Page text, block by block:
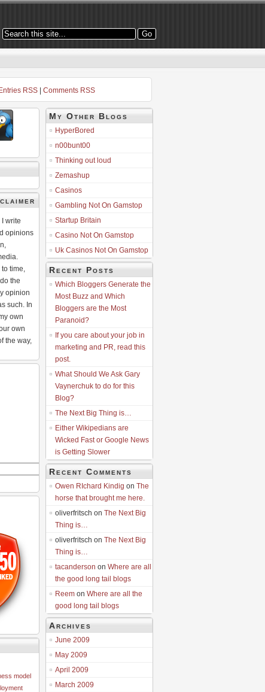
Entries RSS Comments RSS
My Other Blogs
HyperBored
n00bunt00
Thinking out loud
Zemashup
Casinos
Gambling Not On Gamstop
Startup Britain
Casino Not On Gamstop
Uk Casinos Not On Gamstop
Recent Posts
Which Bloggers Generate the
Most Buzz and Which
Bloggers are the Most
Paranoid?
If you care about your job in
marketing and PR, read this
post.
What Should We Ask Gary
Vaynerchuk to do for this
Blog?
The Next Big Thing is…
Either Wikipedians are
Wicked Fast or Google News
is Getting Slower
Recent Comments
Owen RIchard Kindig on The
horse that brought me here.
oliverfritsch on The Next Big
Thing is…
oliverfritsch on The Next Big
Thing is…
tacanderson on Where are all
the good long tail blogs
Reem on Where are all the
good long tail blogs
Archives
June 2009
May 2009
April 2009
March 2009
write
opinions
to time,
the
opinion
such. In
own
own
the way,
model